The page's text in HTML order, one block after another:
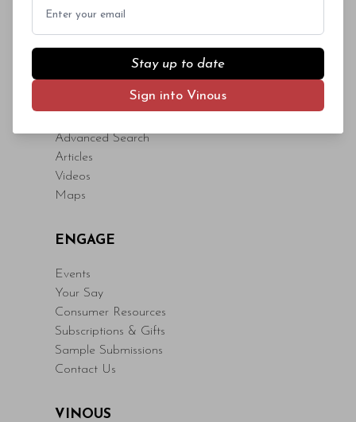
Advanced Search
Articles
Videos
Maps
ENGAGE
Events
Your Say
Consumer Resources
Subscriptions & Gifts
Sample Submissions
Contact Us
VINOUS
Stay up to date
Sign into Vinous